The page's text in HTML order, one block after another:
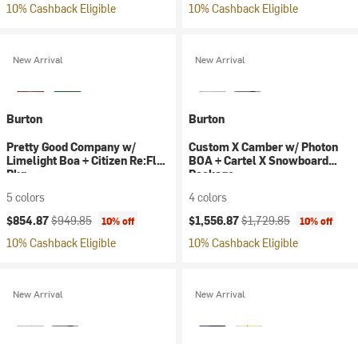
10% Cashback Eligible 10% Cashback Eligible
New Arrival
Burton
Pretty Good Company w/
Limelight Boa + Citizen Re:Flex
Pkg
5 colors
Current price:
$854.87Original price:
$949.85 10% off
10% Cashback Eligible
New Arrival
Burton
Custom X Camber w/ Photon
BOA + Cartel X Snowboard
Package
4 colors
Current price:
$1,556.87Original price:
$1,729.85 10% off
10% Cashback Eligible
New Arrival New Arrival